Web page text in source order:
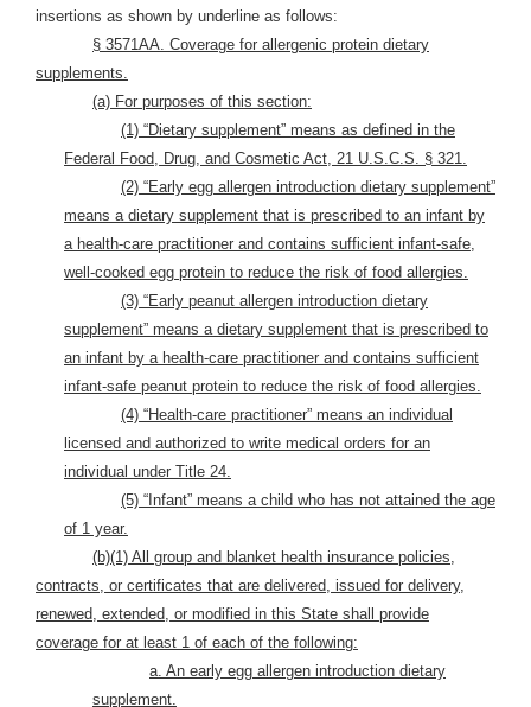
insertions as shown by underline as follows:
§ 3571AA. Coverage for allergenic protein dietary
supplements.
(a) For purposes of this section:
(1) “Dietary supplement” means as defined in the
Federal Food, Drug, and Cosmetic Act, 21 U.S.C.S. § 321.
(2) “Early egg allergen introduction dietary supplement”
means a dietary supplement that is prescribed to an infant by
a health-care practitioner and contains sufficient infant-safe,
well-cooked egg protein to reduce the risk of food allergies.
(3) “Early peanut allergen introduction dietary
supplement” means a dietary supplement that is prescribed to
an infant by a health-care practitioner and contains sufficient
infant-safe peanut protein to reduce the risk of food allergies.
(4) “Health-care practitioner” means an individual
licensed and authorized to write medical orders for an
individual under Title 24.
(5) “Infant” means a child who has not attained the age
of 1 year.
(b)(1) All group and blanket health insurance policies,
contracts, or certificates that are delivered, issued for delivery,
renewed, extended, or modified in this State shall provide
coverage for at least 1 of each of the following:
a. An early egg allergen introduction dietary
supplement.